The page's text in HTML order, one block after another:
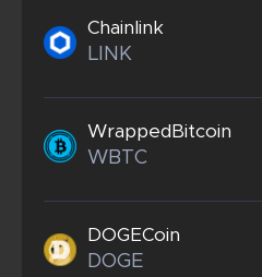
Chainlink
LINK
WrappedBitcoin
WBTC
DOGECoin
DOGE